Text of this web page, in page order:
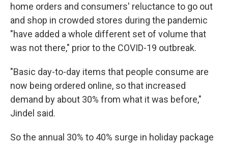
home orders and consumers' reluctance to go out
and shop in crowded stores during the pandemic
"have added a whole different set of volume that
was not there," prior to the COVID-19 outbreak.
"Basic day-to-day items that people consume are
now being ordered online, so that increased
demand by about 30% from what it was before,"
Jindel said.
So the annual 30% to 40% surge in holiday package